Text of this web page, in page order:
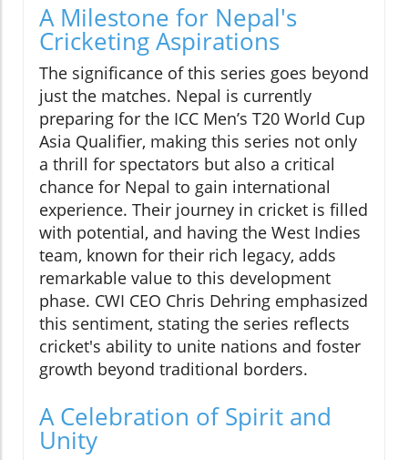
A Milestone for Nepal's
Cricketing Aspirations
The significance of this series goes beyond
just the matches. Nepal is currently
preparing for the ICC Men’s T20 World Cup
Asia Qualifier, making this series not only
a thrill for spectators but also a critical
chance for Nepal to gain international
experience. Their journey in cricket is filled
with potential, and having the West Indies
team, known for their rich legacy, adds
remarkable value to this development
phase. CWI CEO Chris Dehring emphasized
this sentiment, stating the series reflects
cricket's ability to unite nations and foster
growth beyond traditional borders.
A Celebration of Spirit and
Unity